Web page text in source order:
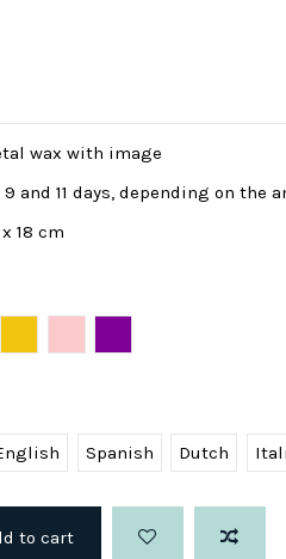
wax with image
and 11 days, depending on the
18 cm
Spanish Dutch
to cart